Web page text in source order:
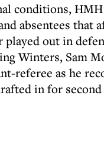
conditions,
absentees that
out in
Winters, Sam
referee as he
in for